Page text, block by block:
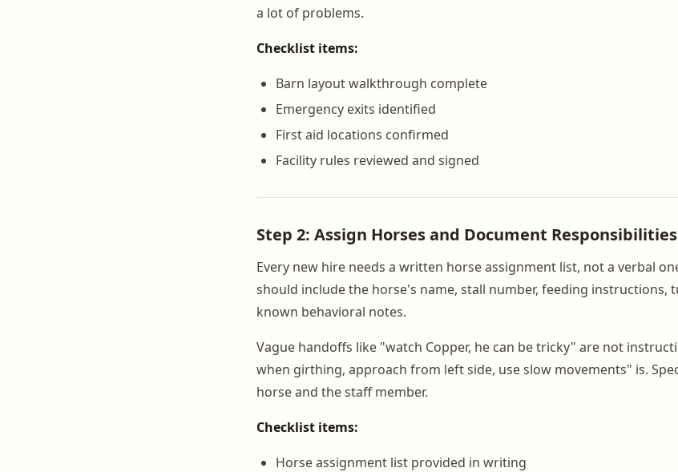
a lot of problems.
Checklist items:
Barn layout walkthrough complete
Emergency exits identified
First aid locations confirmed
Facility rules reviewed and signed
Step 2: Assign Horses and Document
Every new hire needs a written horse assignment list, not a verbal
should include the horse's name, stall number, feeding instructions,
known behavioral notes.
Vague handoffs like "watch Copper, he can be tricky" are not
when girthing, approach from left side, use slow movements" is.
horse and the staff member.
Checklist items:
Horse assignment list provided in writing